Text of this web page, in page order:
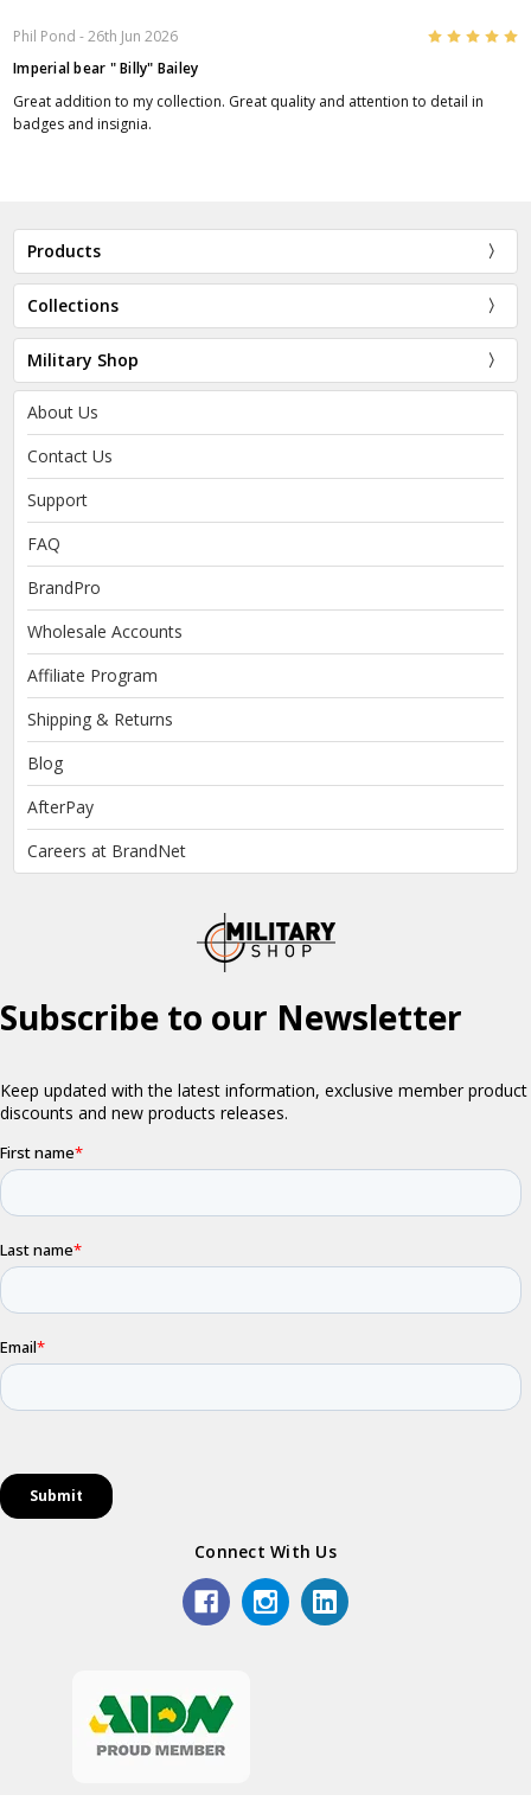
Phil Pond - 26th Jun 2026 5
Imperial bear " Billy" Bailey
Great addition to my collection. Great quality and attention to detail in
badges and insignia.
Products
Collections
Military Shop
About Us
Contact Us
Support
FAQ
BrandPro
Wholesale Accounts
Affiliate Program
Shipping & Returns
Blog
AfterPay
Careers at BrandNet
Connect With Us